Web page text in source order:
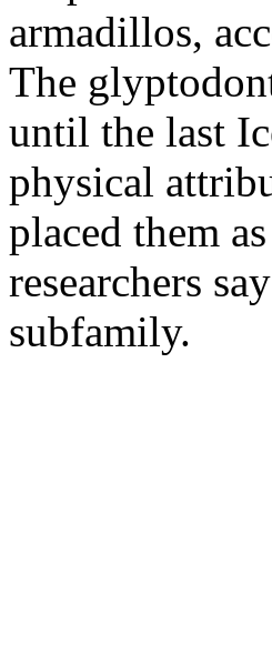
armadillos,
The
until the last
physical
placed them
researchers
subfamily.